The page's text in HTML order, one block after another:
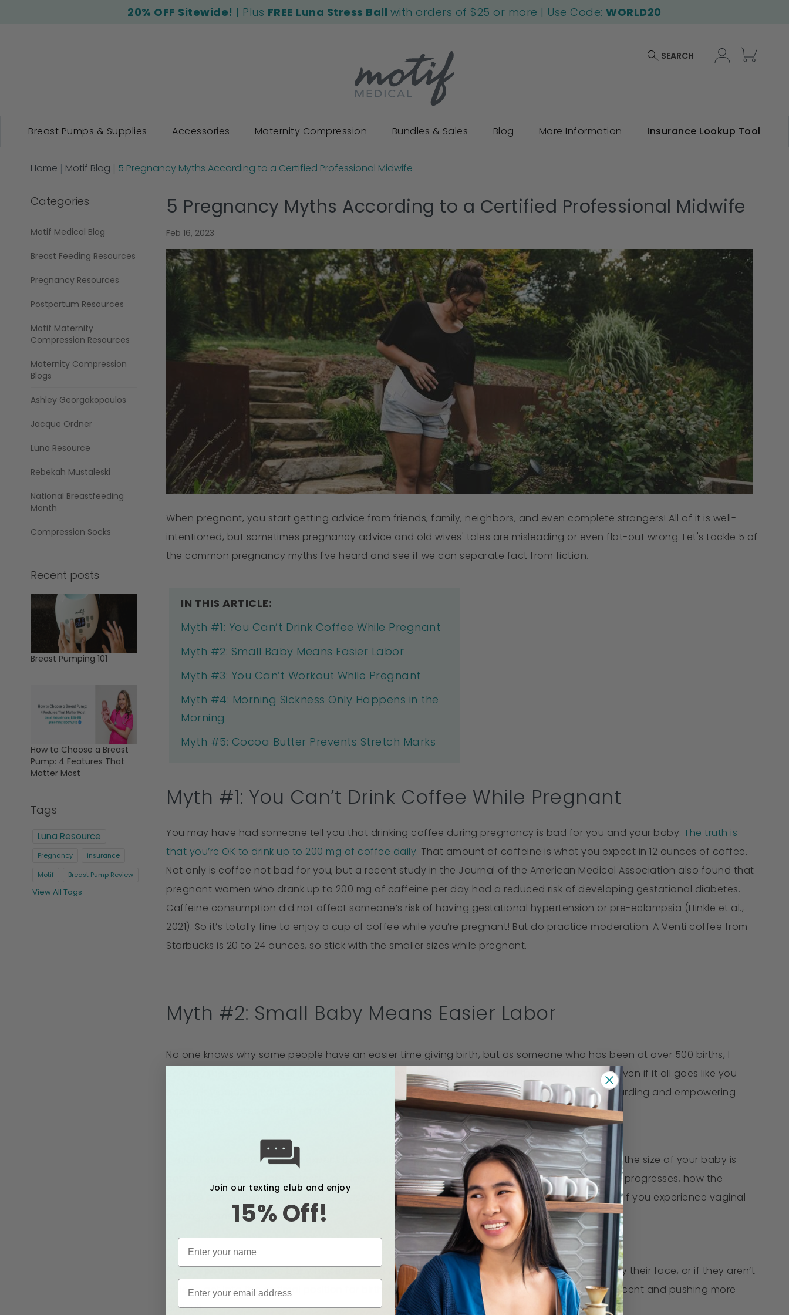
20% OFF Sitewide! | Plus FREE Luna Stress Ball with orders of $25 or more | Use Code:WORLD20
SEARCH
Breast Pumps & Supplies Accessories Maternity Compression Bundles & Sales Blog More Information Insurance Lookup Tool
Home Motif Blog 5 Pregnancy Myths According to a Certified Professional Midwife
5 Pregnancy Myths According to a Certified Professional Midwife
Feb 16, 2023
When pregnant, you start getting advice from friends, family, neighbors, and even complete strangers! All of it is well-
intentioned, but sometimes pregnancy advice and old wives' tales are misleading or even flat-out wrong. Let's tackle 5 of
the common pregnancy myths I've heard and see if we can separate fact from fiction.
IN THIS ARTICLE:
Myth #1: You Can’t Drink Coffee While Pregnant
Myth #2: Small Baby Means Easier Labor
Myth #3: You Can’t Workout While Pregnant
Myth #4: Morning Sickness Only Happens in the
Morning
Myth #5: Cocoa Butter Prevents Stretch Marks
Myth #1: You Can’t Drink Coffee While Pregnant
You may have had someone tell you that drinking coffee during pregnancy is bad for you and your baby.The truth is
that you’re OK to drink up to 200 mg of coffee daily. That amount of caffeine is what you expect in 12 ounces of coffee.
Not only is coffee not bad for you, but a recent study in the Journal of the American Medical Association also found that
pregnant women who drank up to 200 mg of caffeine per day had a reduced risk of developing gestational diabetes.
Caffeine consumption did not affect someone’s risk of having gestational hypertension or pre-eclampsia (Hinkle et al.,
2021). So it’s totally fine to enjoy a cup of coffee while you’re pregnant! But do practice moderation. A Venti coffee from
Starbucks is 20 to 24 ounces, so stick with the smaller sizes while pregnant.
Myth #2: Small Baby Means Easier Labor
No one knows why some people have an easier time giving birth, but as someone who has been at over 500 births, I
can say that giving birth is never easy. Even if the labor is shorter, even if the baby is smaller, even if it all goes like you
hoped it would, it’s called labor for a reason! Your body works hard, and while it can be a rewarding and empowering
It might seem reasonable to expect that a smaller baby will mean you’ll have easier labor, but the size of your baby is
not the only aspect that affects your labor. Several factors influence how the course of labor progresses, how the
birthing person experiences the contractions or waves, how long you have to push, and even if you experience vaginal
tearing. Some of those things are:
Baby’s position:If your baby has their head cocked to one side, if they have their hand up by their face, or if they aren’t
able to get into the optimal position for birth, it can affect the progress of labor and make decent and pushing more
difficult.
Categories
Motif Medical Blog
Breast Feeding Resources
Pregnancy Resources
Postpartum Resources
Motif Maternity
Compression Resources
Maternity Compression
Blogs
Ashley Georgakopoulos
Jacque Ordner
Luna Resource
Rebekah Mustaleski
National Breastfeeding
Month
Compression Socks
Recent posts
Breast Pumping 101
How to Choose a Breast
Pump: 4 Features That
Matter Most
Tags
Luna Resource
Pregnancy insurance
Motif Breast Pump Review
View All Tags
Join our texting club and enjoy
15% Off!